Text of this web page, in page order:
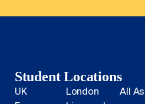
Student Locations
UK
London
All